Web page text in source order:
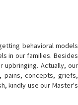
behavioral models
in our families. Besides
Actually, our
pains, concepts, griefs,
kindly use our Master's